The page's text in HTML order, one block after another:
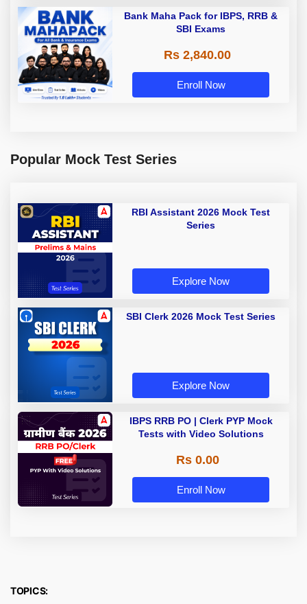
Bank Maha Pack for IBPS, RRB &
SBI Exams
Rs 2,840.00
Enroll Now
Popular Mock Test Series
RBI Assistant 2026 Mock Test
Series
Explore Now
SBI Clerk 2026 Mock Test Series
Explore Now
IBPS RRB PO | Clerk PYP Mock
Tests with Video Solutions
Rs 0.00
Enroll Now
TOPICS: